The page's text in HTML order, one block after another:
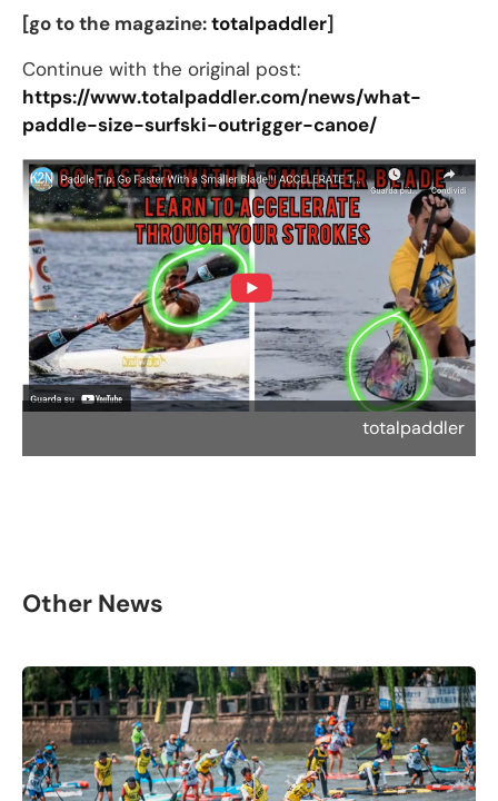
[go to the magazine:totalpaddler]
Continue with the original post:
https://www.totalpaddler.com/news/what-
paddle-size-surfski-outrigger-canoe/
totalpaddler
Other News